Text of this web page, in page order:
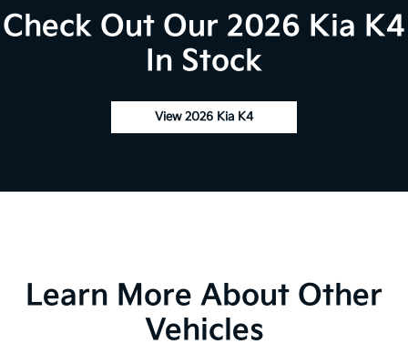
Check Out Our 2026 Kia K4
In Stock
View 2026 Kia K4
Learn More About Other
Vehicles